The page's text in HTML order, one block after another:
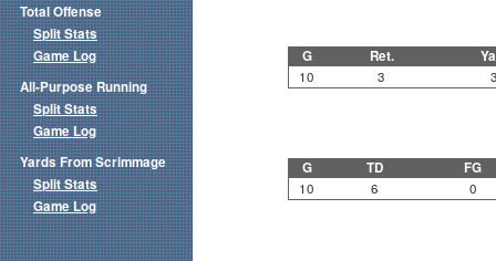
G Ret.
10 3
G TD FG
10 6 0
Total Offense
Split Stats
Game Log
All-Purpose Running
Split Stats
Game Log
Yards From Scrimmage
Split Stats
Game Log